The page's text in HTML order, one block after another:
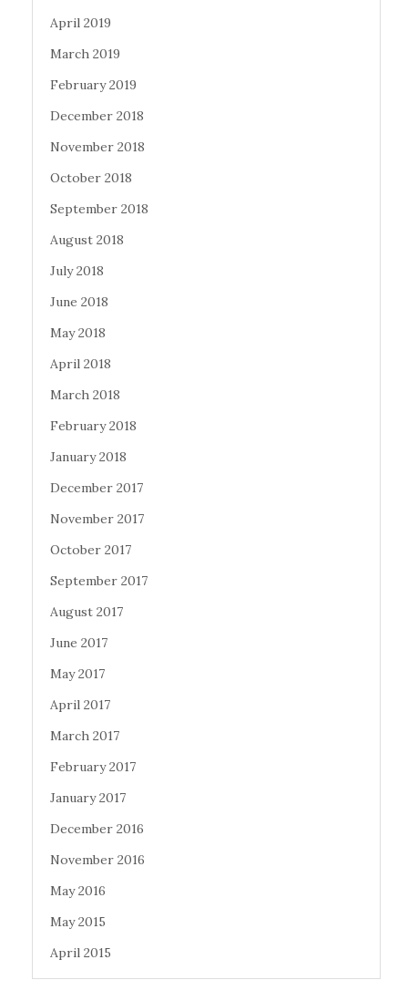
April 2019
March 2019
February 2019
December 2018
November 2018
October 2018
September 2018
August 2018
July 2018
June 2018
May 2018
April 2018
March 2018
February 2018
January 2018
December 2017
November 2017
October 2017
September 2017
August 2017
June 2017
May 2017
April 2017
March 2017
February 2017
January 2017
December 2016
November 2016
May 2016
May 2015
April 2015